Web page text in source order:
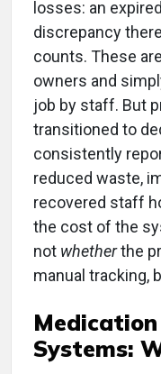
losses: an
discrepancy
counts. These
owners and
job by staff. But
transitioned to
consistently
reduced waste,
recovered staff
the cost of the
not whetherthe
manual tracking,
Systems: